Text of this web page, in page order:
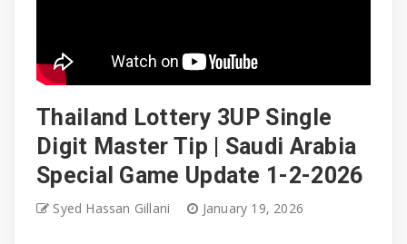
Thailand Lottery 3UP Single
Digit Master Tip | Saudi Arabia
Special Game Update 1-2-2026
Syed Hassan Gillani January 19, 2026